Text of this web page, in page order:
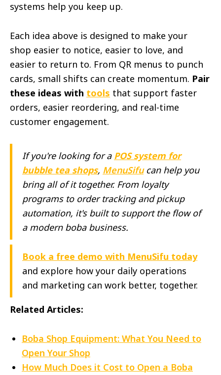
systems help you keep up.
Each idea above is designed to make your
shop easier to notice, easier to love, and
easier to return to. From QR menus to punch
cards, small shifts can create momentum. Pair
these ideas with tools that support faster
orders, easier reordering, and real-time
customer engagement.
If you're looking for a POS system for
bubble tea shops, MenuSifucan help you
bring all of it together. From loyalty
programs to order tracking and pickup
automation, it's built to support the flow of
a modern boba business.
Book a free demo with MenuSifu today
and explore how your daily operations
and marketing can work better, together.
Related Articles:
Boba Shop Equipment: What You Need to
Open Your Shop
How Much Does it Cost to Open a Boba